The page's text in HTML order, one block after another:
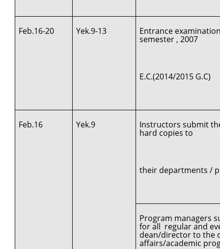
Feb.16-20 Yek.9-13 Entrance
semester , 2007
E.C.(2014/2015 G.C)
Feb.16 Yek.9 Instructors submit
hard copies to
their departments /
Program managers
for all regular and
dean/director to the
affairs/academic